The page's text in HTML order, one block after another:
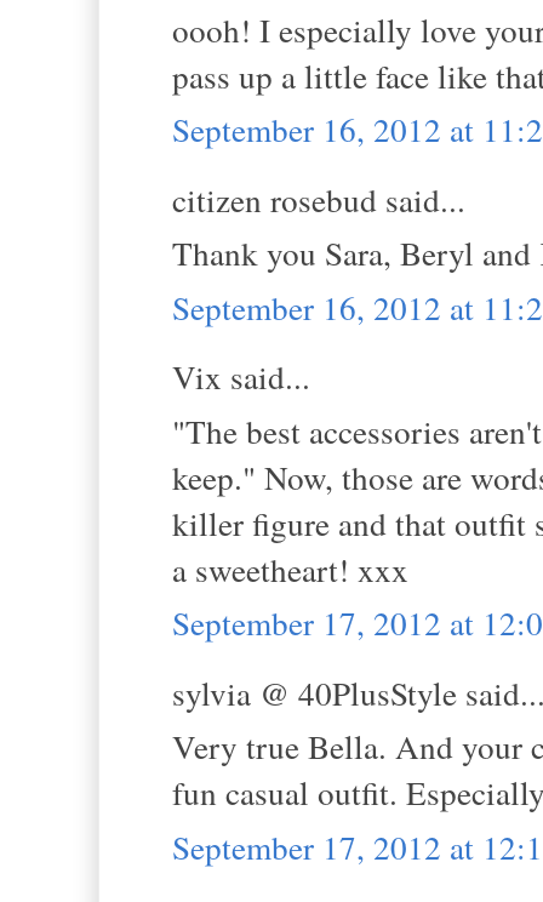
oooh! I especially love
pass up a little face like
September 16, 2012 at
citizen rosebud said...
Thank you Sara, Beryl
September 16, 2012 at
Vix said...
"The best accessories
keep." Now, those are
killer figure and that outfit
a sweetheart! xxx
September 17, 2012 at
sylvia @ 40PlusStyle
Very true Bella. And your
fun casual outfit.
September 17, 2012 at